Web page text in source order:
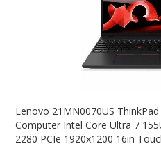
The
Beginning
Lenovo 21MN0070US
Computer Intel Core Ultra 7
2280 PCIe 1920x1200 16in